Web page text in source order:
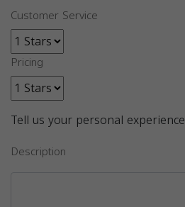
Customer Service
Pricing
Tell us your personal experience
Description